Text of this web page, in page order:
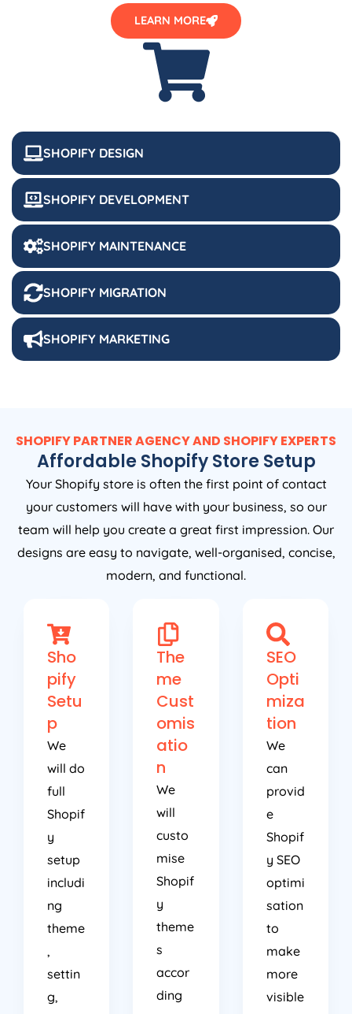
SHOPIFY DESIGN
SHOPIFY DEVELOPMENT
SHOPIFY MAINTENANCE
SHOPIFY MIGRATION
SHOPIFY MARKETING
LEARN MORE
SHOPIFY PARTNER AGENCY AND SHOPIFY EXPERTS
Affordable Shopify Store Setup
Your Shopify store is often the first point of contact
your customers will have with your business, so our
team will help you create a great first impression. Our
designs are easy to navigate, well-organised, concise,
modern, and functional.
Sho
pify
Setu
p
We
will do
full
Shopif
y
setup
includi
ng
theme
,
settin
g,
The
me
Cust
omis
atio
n
We
will
custo
mise
Shopif
y
theme
s
accor
ding
SEO
Opti
miza
tion
We
can
provid
e
Shopif
y SEO
optimi
sation
to
make
more
visible